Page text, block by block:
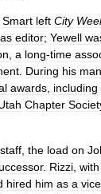
Smart left City
as editor; Yewell
, a long-time
. During his
awards, including
Chapter
staff, the load on
. Rizzi, with
hired him as a vice